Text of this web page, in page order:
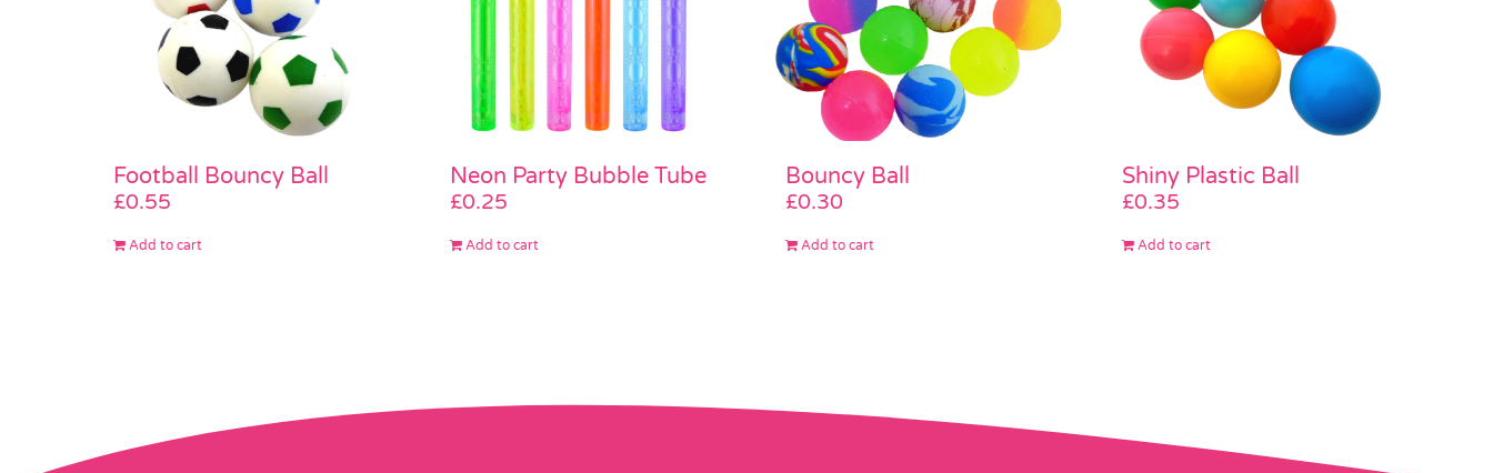
Football Bouncy Ball
£0.55
Add to cart
Neon Party Bubble Tube
£0.25
Add to cart
Bouncy Ball
£0.30
Add to cart
Shiny Plastic Ball
£0.35
Add to cart